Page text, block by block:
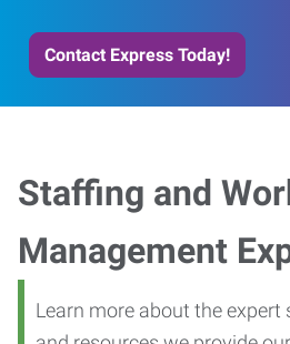
Contact Express Today!
Staffing and
Management
Learn more about the expert